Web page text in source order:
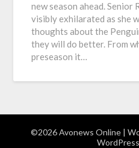
new season ahead. Senior
visibly exhilarated as she
thoughts about the
they will do better. From
preseason it…
©2026 Avonews Online |